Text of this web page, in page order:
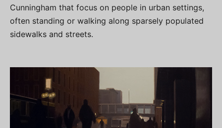
Cunningham that focus on people in urban settings,
often standing or walking along sparsely populated
sidewalks and streets.